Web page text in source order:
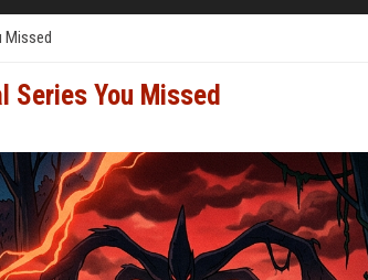
Missed
Series You Missed